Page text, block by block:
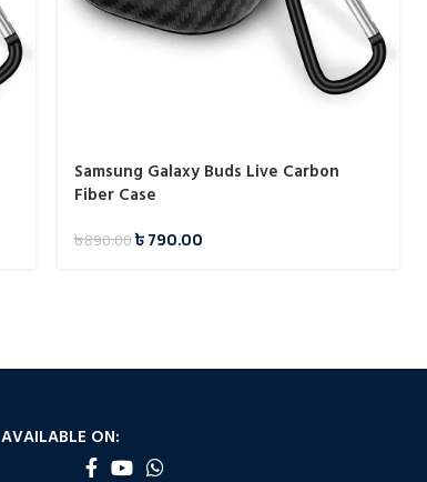
Samsung Galaxy Buds Live Carbon
Fiber Case
৳890.00৳790.00
AVAILABLE ON: